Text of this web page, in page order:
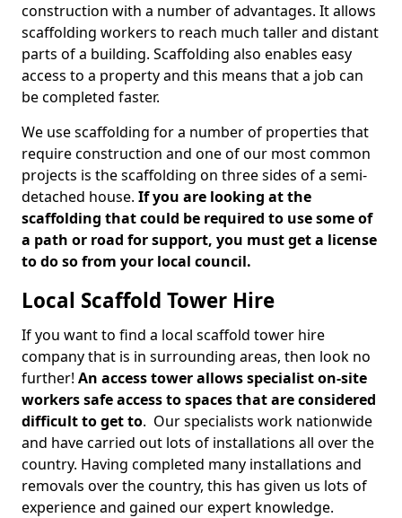
construction with a number of advantages. It allows
scaffolding workers to reach much taller and distant
parts of a building. Scaffolding also enables easy
access to a property and this means that a job can
be completed faster.
We use scaffolding for a number of properties that
require construction and one of our most common
projects is the scaffolding on three sides of a semi-
detached house. If you are looking at the
scaffolding that could be required to use some of
a path or road for support, you must get a license
to do so from your local council.
Local Scaffold Tower Hire
If you want to find a local scaffold tower hire
company that is in surrounding areas, then look no
further! An access tower allows specialist on-site
workers safe access to spaces that are considered
difficult to get to. Our specialists work nationwide
and have carried out lots of installations all over the
country. Having completed many installations and
removals over the country, this has given us lots of
experience and gained our expert knowledge.